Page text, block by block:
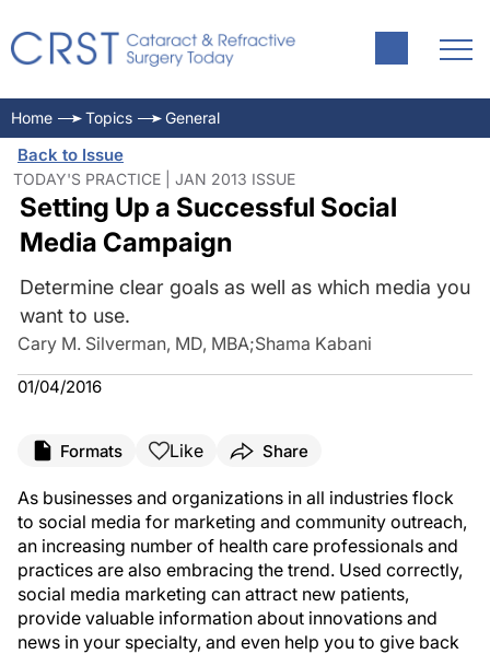
Home Topics General
Back to Issue
TODAY'S PRACTICE | JAN 2013 ISSUE
Setting Up a Successful Social
Media Campaign
Determine clear goals as well as which media you
want to use.
Cary M. Silverman, MD, MBA;Shama Kabani
01/04/2016
Formats Like Share
As businesses and organizations in all industries flock
to social media for marketing and community outreach,
an increasing number of health care professionals and
practices are also embracing the trend. Used correctly,
social media marketing can attract new patients,
provide valuable information about innovations and
news in your specialty, and even help you to give back